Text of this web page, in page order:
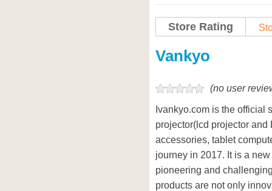
Store Rating
Vankyo
(no user
Ivankyo.com is the official
projector(lcd projector and
accessories, tablet
journey in 2017. It is a
pioneering and
products are not only